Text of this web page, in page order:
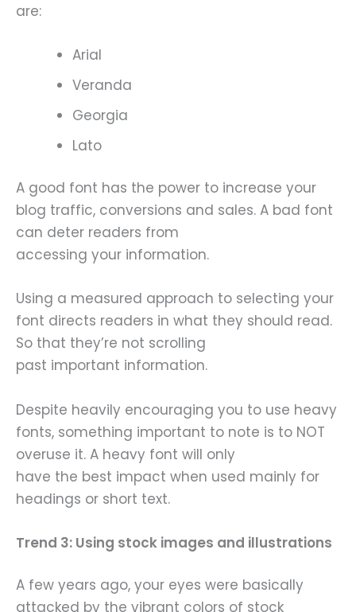
are:
Arial
Veranda
Georgia
Lato
A good font has the power to increase your
blog traffic, conversions and sales. A bad font
can deter readers from
accessing your information.
Using a measured approach to selecting your
font directs readers in what they should read.
So that they’re not scrolling
past important information.
Despite heavily encouraging you to use heavy
fonts, something important to note is to NOT
overuse it. A heavy font will only
have the best impact when used mainly for
headings or short text.
Trend 3: Using stock images and illustrations
A few years ago, your eyes were basically
attacked by the vibrant colors of stock